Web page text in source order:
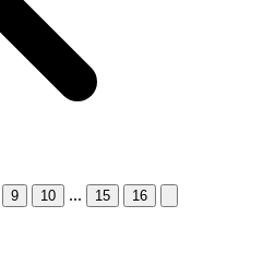
9 10 ... 15 16